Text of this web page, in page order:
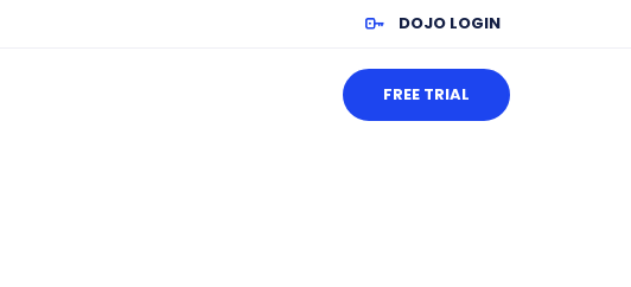
DOJO LOGIN
FREE TRIAL